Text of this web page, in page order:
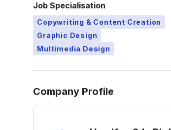
Job Specialisation
Copywriting & Content Creation
Graphic Design
Multimedia Design
Company Profile